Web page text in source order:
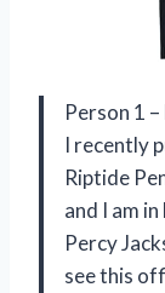
Person 1 –
I recently
Riptide
and I am
Percy
see this